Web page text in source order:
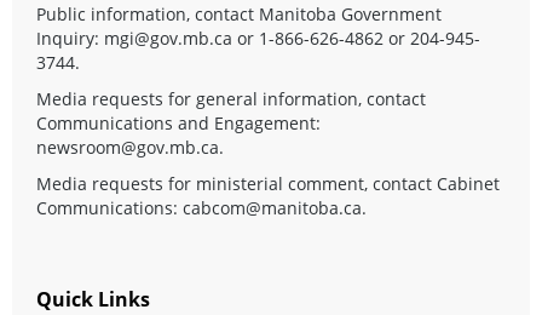
Public information, contact Manitoba Government
Inquiry: mgi@gov.mb.ca or 1-866-626-4862 or 204-945-
3744.
Media requests for general information, contact
Communications and Engagement:
newsroom@gov.mb.ca.
Media requests for ministerial comment, contact Cabinet
Communications: cabcom@manitoba.ca.
Quick Links